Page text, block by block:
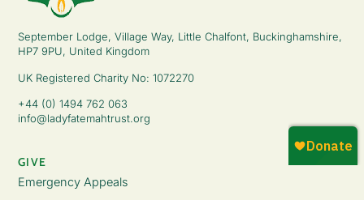
September Lodge, Village Way, Little Chalfont, Buckinghamshire,
HP7 9PU, United Kingdom
UK Registered Charity No: 1072270
+44 (0) 1494 762 063
info@ladyfatemahtrust.org
GIVE
Emergency Appeals